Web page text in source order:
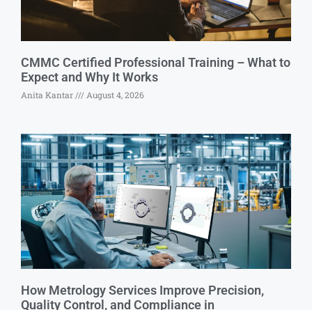
CMMC Certified Professional Training – What to
Expect and Why It Works
Anita Kantar August 4, 2026
How Metrology Services Improve Precision,
Quality Control, and Compliance in